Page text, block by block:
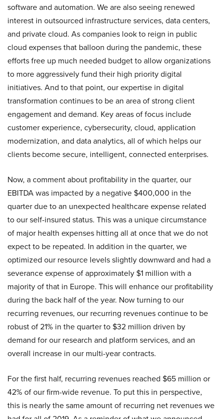
software and automation. We are also seeing renewed
interest in outsourced infrastructure services, data centers,
and private cloud. As companies look to reign in public
cloud expenses that balloon during the pandemic, these
efforts free up much needed budget to allow organizations
to more aggressively fund their high priority digital
initiatives. And to that point, our expertise in digital
transformation continues to be an area of strong client
engagement and demand. Key areas of focus include
customer experience, cybersecurity, cloud, application
modernization, and data analytics, all of which helps our
clients become secure, intelligent, connected enterprises.
Now, a comment about profitability in the quarter, our
EBITDA was impacted by a negative $400,000 in the
quarter due to an unexpected healthcare expense related
to our self-insured status. This was a unique circumstance
of major health expenses hitting all at once that we do not
expect to be repeated. In addition in the quarter, we
optimized our resource levels slightly downward and had a
severance expense of approximately $1 million with a
majority of that in Europe. This will enhance our profitability
during the back half of the year. Now turning to our
recurring revenues, our recurring revenues continue to be
robust of 21% in the quarter to $32 million driven by
demand for our research and platform services, and an
overall increase in our multi-year contracts.
For the first half, recurring revenues reached $65 million or
42% of our firm-wide revenue. To put this in perspective,
this is nearly the same amount of recurring net revenues we